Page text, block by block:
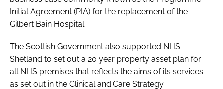
Initial Agreement (PIA) for the replacement of the
Gilbert Bain Hospital.
The Scottish Government also supported NHS
Shetland to set out a 20 year property asset plan for
all NHS premises that reflects the aims of its services
as set out in the Clinical and Care Strategy.